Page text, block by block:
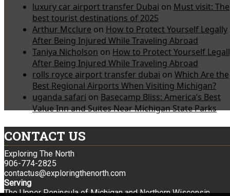
luxury car airport transfer Dubai on Must visit: The
best tourist destinations of 2025
Arthur Mcclure on How to Protect Yourself Legally
After Being Injured While Traveling Abroad
Taniya Nicholson on How to Protect Yourself
After Being Injured While Traveling Abroad
rolls royce airport transfer dubai on Which Are the
Best Regional Airports When Visiting Michigan?
uganda safari on Basecamp Bliss: America’s Best
Value Inn and Suites Near Michigan State Parks
CONTACT US
Exploring The North
906-774-2825
contactus@exploringthenorth.com
Serving
The Upper Peninsula of Michigan and Northern Wisconsin